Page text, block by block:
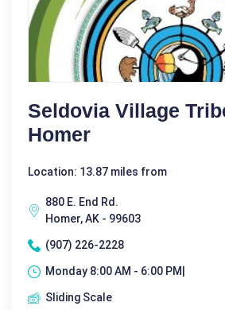
Seldovia Village
Homer
Location: 13.87 miles from
880 E. End Rd.
Homer, AK - 99603
(907) 226-2228
Monday 8:00 AM - 6:00 PM|
Sliding Scale